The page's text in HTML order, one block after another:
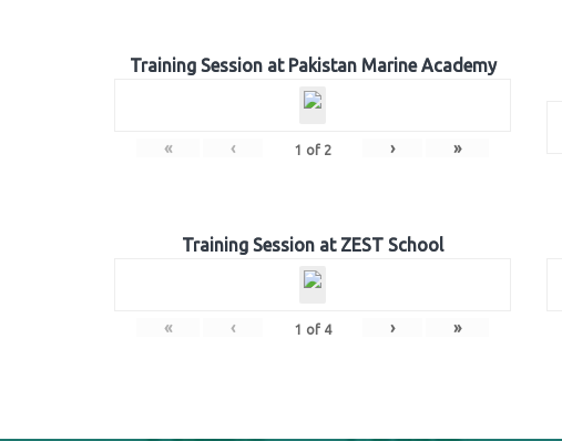
Training Session at Pakistan Marine Academy
« ‹ 1 of 2 › »
Training Session at ZEST School
« ‹ 1 of 4 › »